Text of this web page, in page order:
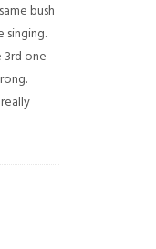
bush
singing.
one